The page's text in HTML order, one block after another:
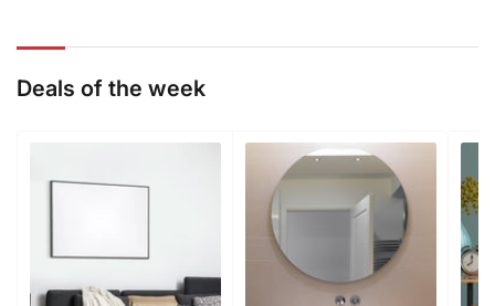
Deals of the week